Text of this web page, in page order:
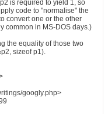
is required to yield 1, so
code to "normalise" the
convert one or the other
common in MS-DOS days.)
the equality of those two
sizeof p1).
googly.php>